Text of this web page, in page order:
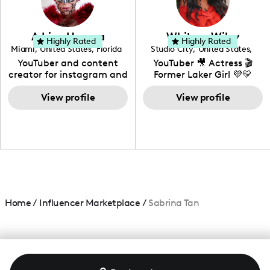
genre I have an amazing
community that would
love to know more about
your brand!
Adrian Herrera
Miami, United States, Florida
YouTuber and content
creator for instagram and
TikTok,blogger,traveler,fashion
and beauty lover.
View profile
Highly Rated Whitney Wiley
Studio City, United States,
California
YouTuber 🎥 Actress 🎬
Former Laker Girl 💜💛
View profile
Highly Rated
Home/ Influencer Marketplace / Sabrina Tan